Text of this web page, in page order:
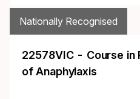
22578VIC - Course in
of Anaphylaxis
Nationally Recognised